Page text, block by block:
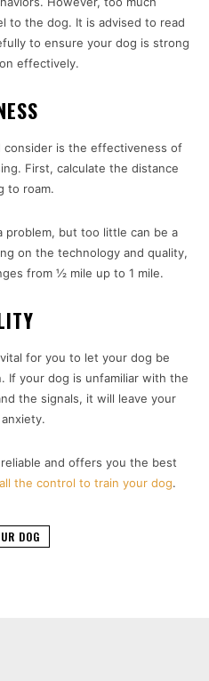
to the dog. It is advised to read
to ensure your dog is strong
effectively.
is the effectiveness of
First, calculate the distance
to roam.
problem, but too little can be a
on the technology and quality,
from ½ mile up to 1 mile.
for you to let your dog be
If your dog is unfamiliar with the
the signals, it will leave your
and offers you the best
all the control to train your dog.
DOG